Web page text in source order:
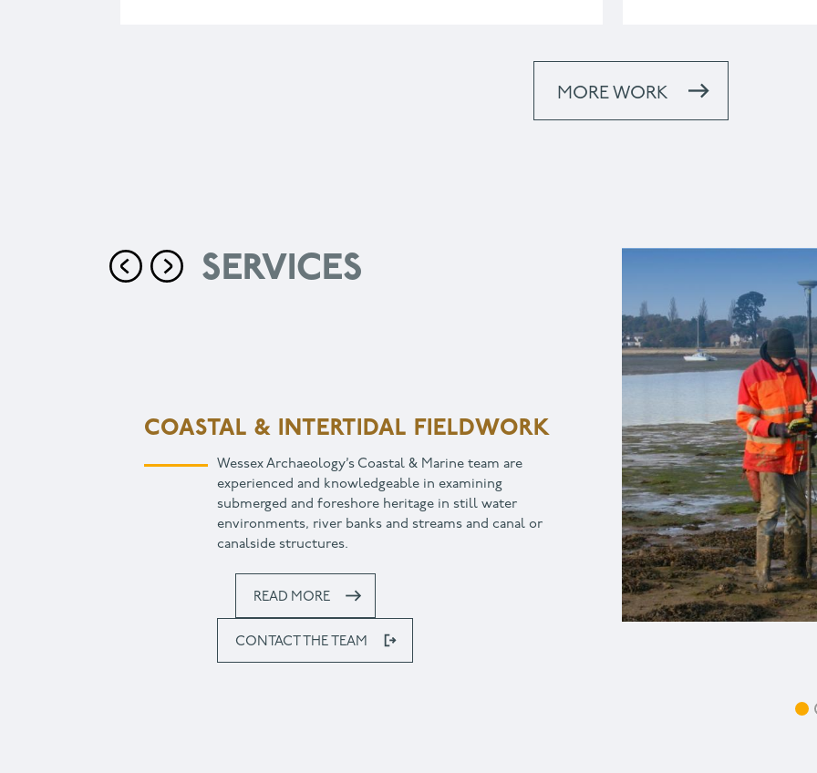
MORE WORK
SERVICES
COMMUNITY & EDUCATION
Archaeology is an excellent way to engage your
community with their heritage and landscape, creating a
sense of place that leads to greater community
cohesion. We work with developers, heritage
organisations, property managers, local government and
READ MORE
CONTACT THE TEAM